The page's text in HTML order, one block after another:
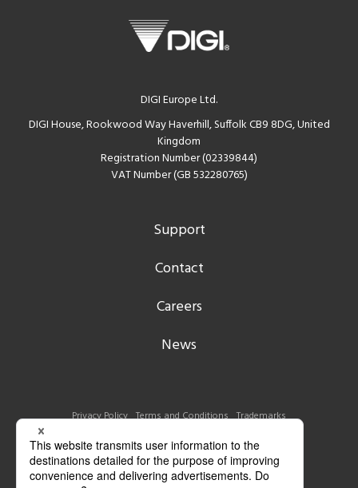
DIGI Europe Ltd.
DIGI House, Rookwood Way Haverhill, Suffolk CB9 8DG, United
Kingdom
Registration Number (02339844)
VAT Number (GB 532280765)
Support
Contact
Careers
News
Privacy Policy Terms and Conditions Trademarks